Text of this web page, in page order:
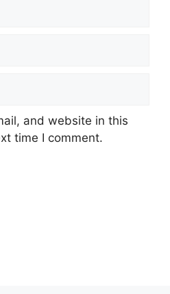
and website in this
time I comment.